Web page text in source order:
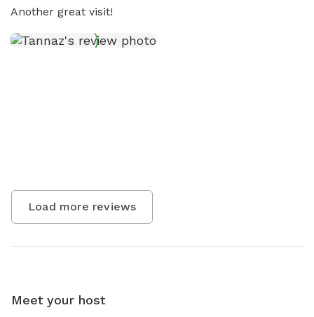
Another great visit!
Load more reviews
Meet your host